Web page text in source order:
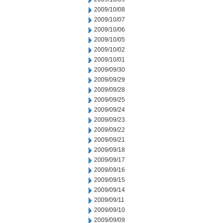
2009/10/08
2009/10/07
2009/10/06
2009/10/05
2009/10/02
2009/10/01
2009/09/30
2009/09/29
2009/09/28
2009/09/25
2009/09/24
2009/09/23
2009/09/22
2009/09/21
2009/09/18
2009/09/17
2009/09/16
2009/09/15
2009/09/14
2009/09/11
2009/09/10
2009/09/09